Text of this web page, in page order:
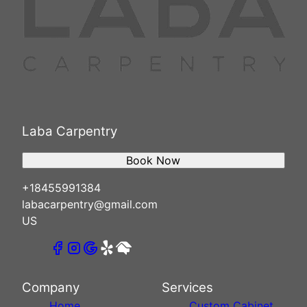
Laba Carpentry
+18455991384
labacarpentry@gmail.com
US
Book Now
Company Services